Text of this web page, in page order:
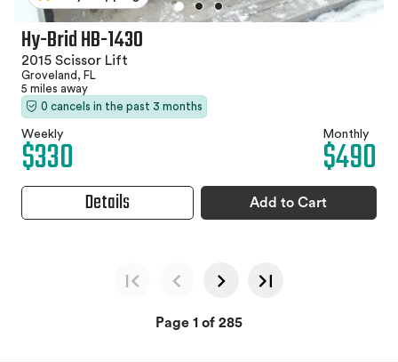
Hy-Brid HB-1430
2015 Scissor Lift
Groveland, FL
5 miles away
0 cancels in the past 3 months
Weekly
$330 Monthly
$490
Details Add to Cart
Page 1 of 285